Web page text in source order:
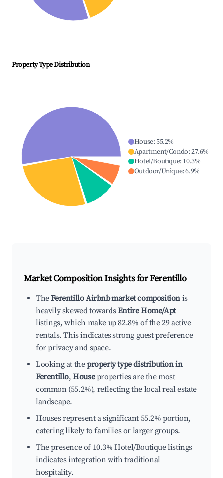
Property Type Distribution
House:55.2%
Apartment/Condo:27.6%
Hotel/Boutique: 10.3%
Outdoor/Unique:6.9%
Market Composition Insights forFerentillo
TheFerentillo Airbnb market composition is
heavily skewed towardsEntire Home/Apt
listings, which make up 82.8% of the 29 active
rentals. This indicates strong guest preference
for privacy and space.
Looking at theproperty type distribution in
Ferentillo,Houseproperties are the most
common (55.2%), reflecting the local real estate
landscape.
Houses represent a significant 55.2% portion,
catering likely to families or larger groups.
The presence of 10.3% Hotel/Boutique listings
indicates integration with traditional
hospitality.